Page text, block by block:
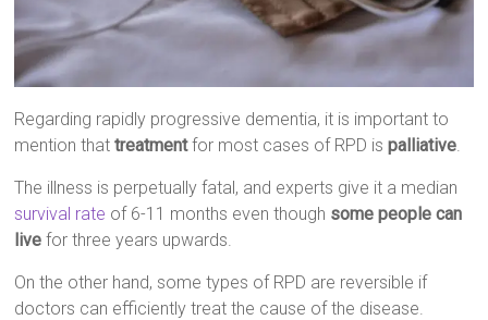
Regarding rapidly progressive dementia, it is important to
mention thattreatmentfor most cases of RPD ispalliative
The illness is perpetually fatal, and experts give it a median
survival rate of 6-11 months even though some people can
live for three years upwards.
On the other hand, some types of RPD are reversible if
doctors can efficiently treat the cause of the disease.